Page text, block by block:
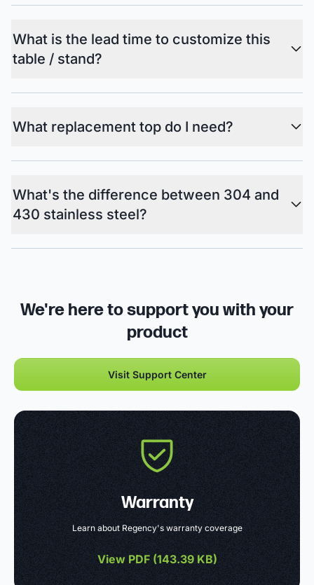
What is the lead time to customize this
table / stand?
What replacement top do I need?
What's the difference between 304 and
430 stainless steel?
We're here to support you with your
product
Visit Support Center
Warranty
Learn about Regency's warranty coverage
View PDF (143.39 KB)